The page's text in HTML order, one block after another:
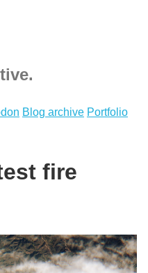
Blog archive Portfolio
fire